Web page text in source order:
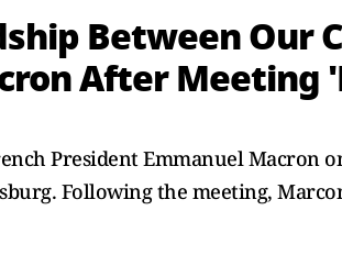
Between Our
After Meeting
President Emmanuel Macron
Following the meeting,